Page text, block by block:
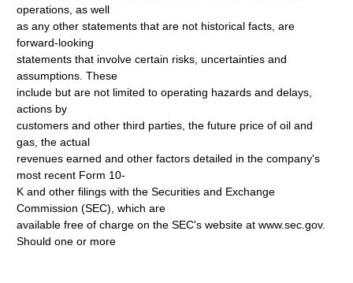
operations, as well
as any other statements that are not historical facts, are
forward-looking
statements that involve certain risks, uncertainties and
assumptions. These
include but are not limited to operating hazards and delays,
actions by
customers and other third parties, the future price of oil and
gas, the actual
revenues earned and other factors detailed in the company's
most recent Form 10-
K and other filings with the Securities and Exchange
Commission (SEC), which are
available free of charge on the SEC's website at www.sec.gov.
Should one or more